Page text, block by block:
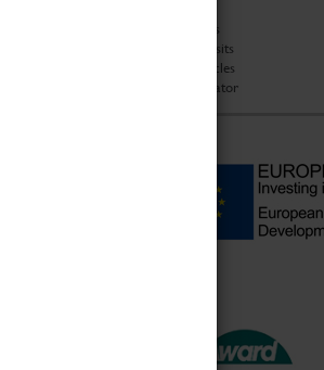
Car Clubs
Group Visits
Star Vehicles
4D Simulator